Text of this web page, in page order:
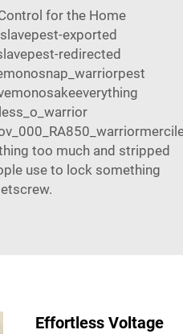
for the Home
exported
redirected
everything
too much and stripped
use to lock something
Effortless Voltage